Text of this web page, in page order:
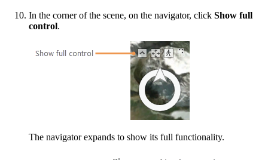
In the corner of the scene, on the navigator, click Show full
control.
The navigator expands to show its full functionality.